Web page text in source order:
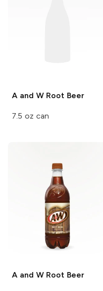
A and WRoot Beer
7.5 oz can
A and WRoot Beer